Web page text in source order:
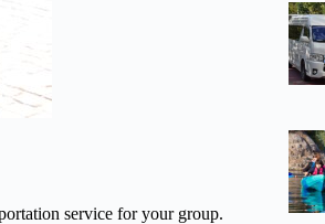
service for your group.